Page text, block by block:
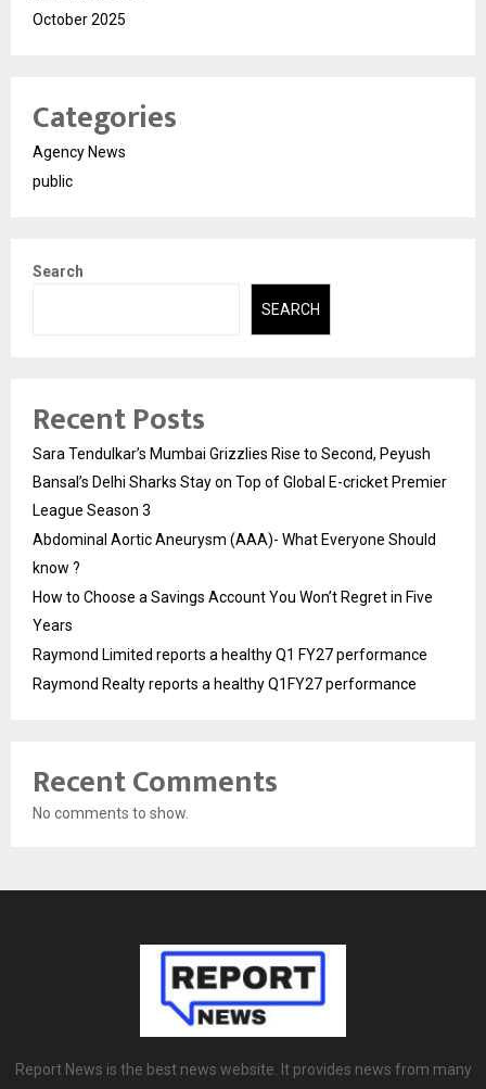
October 2025
Categories
Agency News
public
Search
SEARCH
Recent Posts
Sara Tendulkar’s Mumbai Grizzlies Rise to Second, Peyush
Bansal’s Delhi Sharks Stay on Top of Global E-cricket Premier
League Season 3
Abdominal Aortic Aneurysm (AAA)- What Everyone Should
know ?
How to Choose a Savings Account You Won’t Regret in Five
Years
Raymond Limited reports a healthy Q1 FY27 performance
Raymond Realty reports a healthy Q1FY27 performance
Recent Comments
No comments to show.
Report News is the best news website. It provides news from many